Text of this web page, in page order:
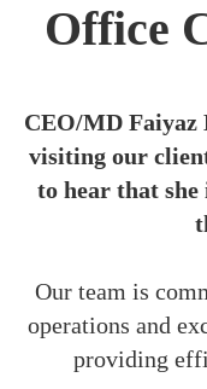
Office
CEO/MD Faiyaz
visiting our
to hear that
Our team is
operations and
providing